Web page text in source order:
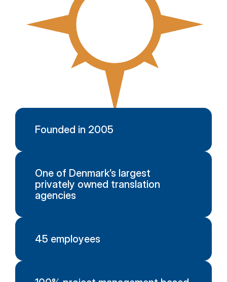
Founded in 2005
One of Denmark’s largest
privately owned translation
agencies
45 employees